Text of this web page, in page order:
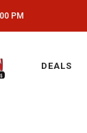
PM
DEALS